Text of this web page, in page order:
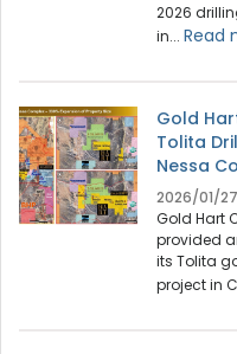
2026
in... Read
Gold
Tolita
Nessa
2026/01/27
Gold Hart
provided
its Tolita
project in